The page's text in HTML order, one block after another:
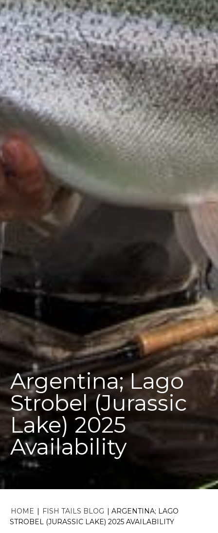
Argentina; Lago
Strobel (Jurassic
Lake) 2025
Availability
HOME | FISH TAILS BLOG | ARGENTINA; LAGO
STROBEL (JURASSIC LAKE) 2025 AVAILABILITY